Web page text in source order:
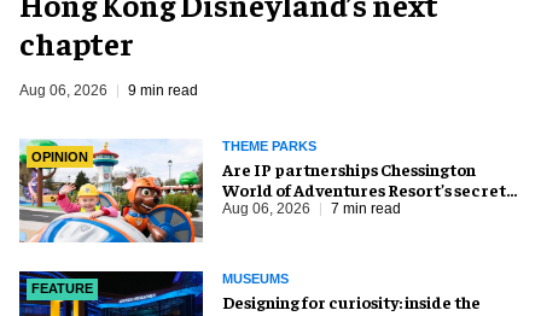
chapter
Aug 06, 2026 9 min read
OPINION
THEME PARKS
Are IP partnerships Chessington
World of Adventures Resort’s secret
weapon?
Aug 06, 2026 7 min read
FEATURE
MUSEUMS
​Designing for curiosity: inside the